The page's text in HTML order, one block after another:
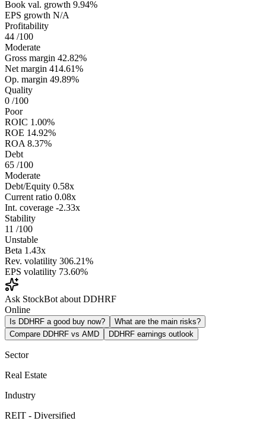
Book val. growth 9.94%
EPS growth N/A
Profitability
44 /100
Moderate
Gross margin 42.82%
Net margin 414.61%
Op. margin 49.89%
Quality
0 /100
Poor
ROIC 1.00%
ROE 14.92%
ROA 8.37%
Debt
65 /100
Moderate
Debt/Equity 0.58x
Current ratio 0.08x
Int. coverage -2.33x
Stability
11 /100
Unstable
Beta 1.43x
Rev. volatility 306.21%
EPS volatility 73.60%
Ask StockBot about DDHRF
Online
Is DDHRF a good buy now?
What are the main risks?
Compare DDHRF vs AMD
DDHRF earnings outlook
Sector
Real Estate
Industry
REIT - Diversified